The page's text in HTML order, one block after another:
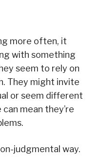
more often, it
with something
seem to rely on
They might invite
or seem different
mean they’re
judgmental way.